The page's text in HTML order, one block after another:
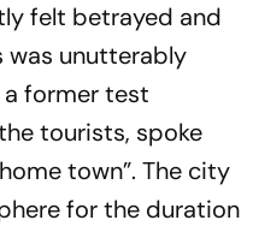
felt betrayed and
was unutterably
a former test
tourists, spoke
town”. The city
for the duration